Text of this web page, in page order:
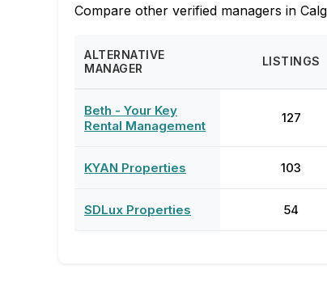
Compare other verified managers in
ALTERNATIVE
MANAGER
LISTINGS
Beth - Your Key
Rental Management
127
KYAN Properties 103
SDLux Properties 54